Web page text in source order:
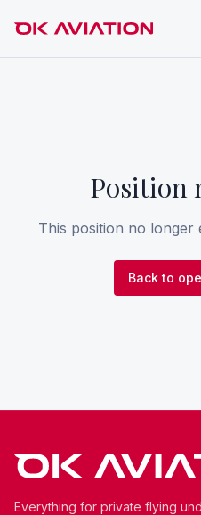
Position
This position no longer
Back to
Everything for private flying